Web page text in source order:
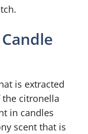
is extracted
citronella
in candles
scent that is